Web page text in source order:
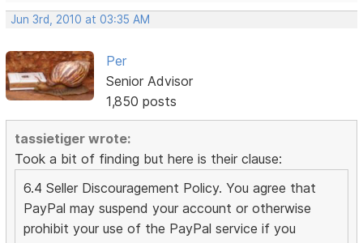
Jun 3rd, 2010 at 03:35 AM
Per
Senior Advisor
1,850 posts
tassietiger wrote:
Took a bit of finding but here is their clause:
6.4 Seller Discouragement Policy. You agree that
PayPal may suspend your account or otherwise
prohibit your use of the PayPal service if you